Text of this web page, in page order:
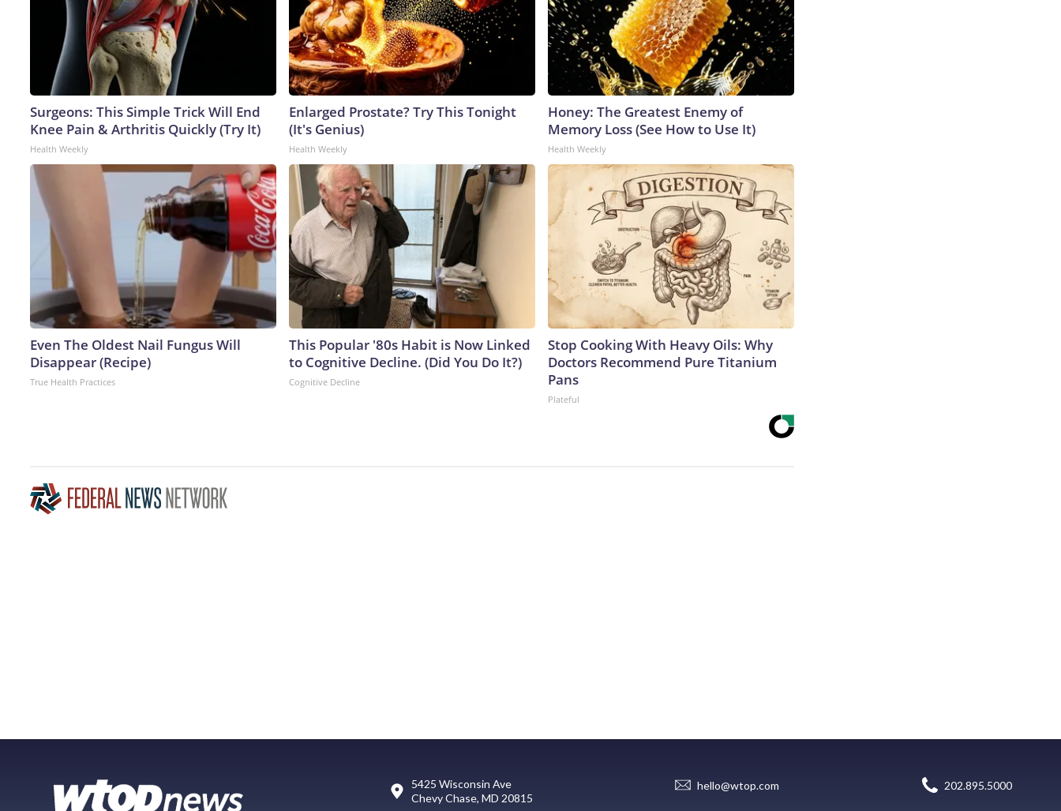
Surgeons: This Simple Trick Will End
Knee Pain & Arthritis Quickly (Try It)
Health Weekly
Enlarged Prostate? Try This Tonight
(It's Genius)
Health Weekly
Honey: The Greatest Enemy of
Memory Loss (See How to Use It)
Health Weekly
Even The Oldest Nail Fungus Will
Disappear (Recipe)
True Health Practices
This Popular '80s Habit is Now Linked
to Cognitive Decline. (Did You Do It?)
Cognitive Decline
Stop Cooking With Heavy Oils: Why
Doctors Recommend Pure Titanium
Pans
Plateful
5425 Wisconsin Ave
Chevy Chase, MD 20815
hello@wtop.com 202.895.5000